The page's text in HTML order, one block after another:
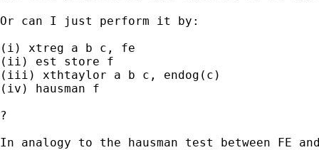
Or can I just perform it by:
(i) xtreg a b c, fe
(ii) est store f
(iii) xthtaylor a b c, endog(c)
(iv) hausman f
?
In analogy to the hausman test between FE